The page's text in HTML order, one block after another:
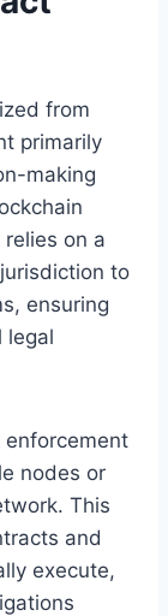
from
primarily
making
on a
to
ensuring
legal
nodes or
This
and
execute,